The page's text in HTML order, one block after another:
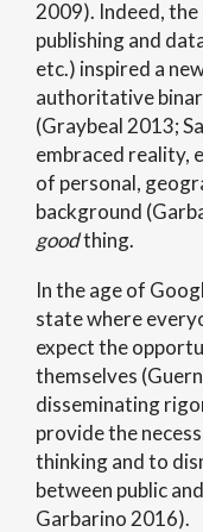
2009). Indeed,
publishing and
etc.) inspired a
authoritative
(Graybeal 2013;
embraced reality,
of personal,
background
goodthing.
In the age of
state where
expect the
themselves
disseminating
provide the
thinking and to
between public
Garbarino 2016).